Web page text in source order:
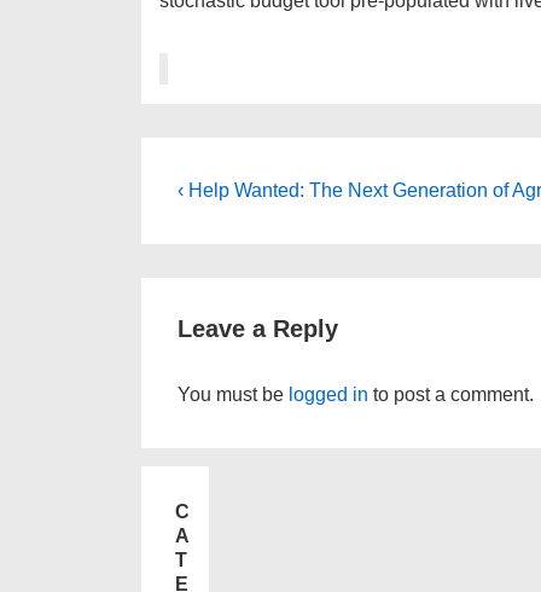
‹ Help Wanted: The Next Generation of
Leave a Reply
You must be logged in to post a comment.
C
A
T
E